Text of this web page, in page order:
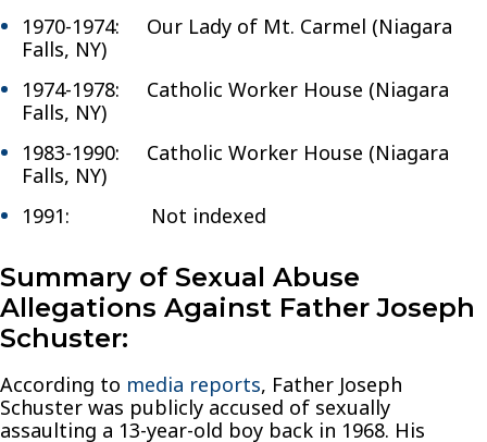
1970-1974: Our Lady of Mt. Carmel (Niagara
Falls, NY)
1974-1978: Catholic Worker House (Niagara
Falls, NY)
1983-1990: Catholic Worker House (Niagara
Falls, NY)
1991: Not indexed
Summary of Sexual Abuse
Allegations Against Father Joseph
Schuster:
According to media reports, Father Joseph
Schuster was publicly accused of sexually
assaulting a 13-year-old boy back in 1968. His